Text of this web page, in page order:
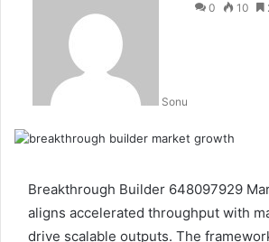
Sonu
0
10
Breakthrough Builder 648097929
aligns accelerated throughput with
drive scalable outputs. The